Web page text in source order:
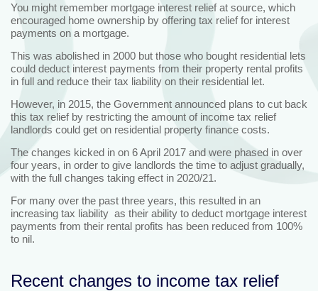
You might remember mortgage interest relief at source, which
encouraged home ownership by offering tax relief for interest
payments on a mortgage.
This was abolished in 2000 but those who bought residential lets
could deduct interest payments from their property rental profits
in full and reduce their tax liability on their residential let.
However, in 2015, the Government announced plans to cut back
this tax relief by restricting the amount of income tax relief
landlords could get on residential property finance costs.
The changes kicked in on 6 April 2017 and were phased in over
four years, in order to give landlords the time to adjust gradually,
with the full changes taking effect in 2020/21.
For many over the past three years, this resulted in an
increasing tax liability as their ability to deduct mortgage interest
payments from their rental profits has been reduced from 100%
to nil.
Recent changes to income tax relief